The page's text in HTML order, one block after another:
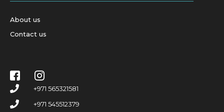
About us
Contact us
+971 565321581
+971 545512379